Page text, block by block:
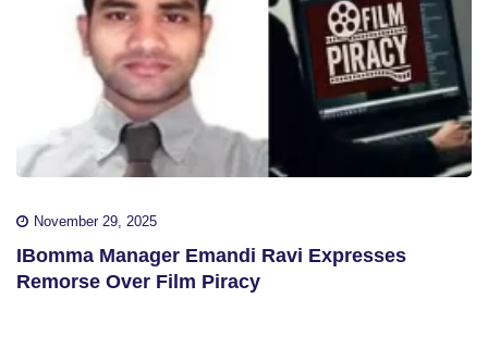
November 29, 2025
IBomma Manager Emandi Ravi Expresses
Remorse Over Film Piracy